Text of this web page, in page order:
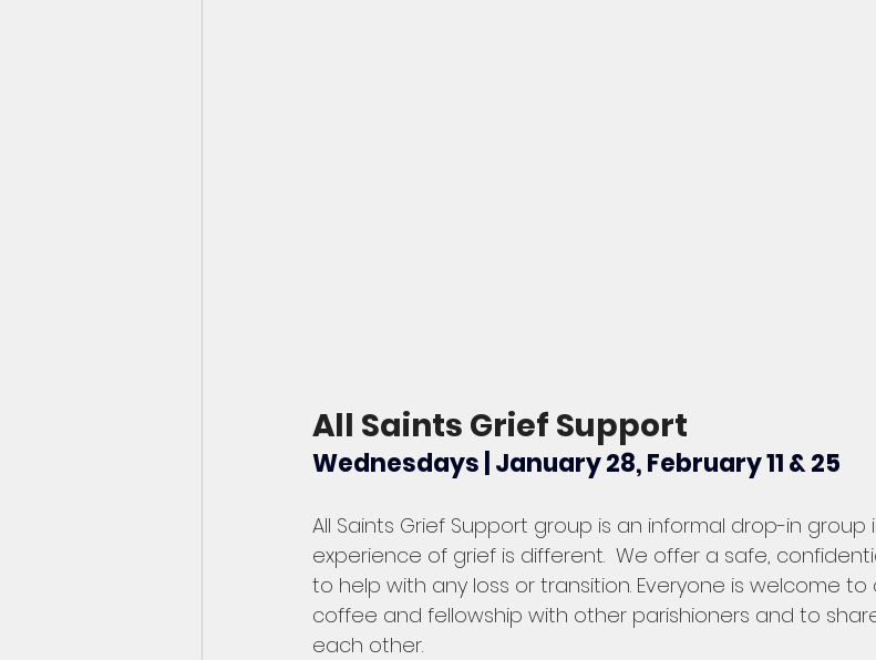
All Saints Grief Support
Wednesdays | January 28, February 11 & 25
All Saints Grief Support group is an informal drop-in group
experience of grief is different.  We offer a safe,
to help with any loss or transition. Everyone is welcome
coffee and fellowship with other parishioners and to
each other.